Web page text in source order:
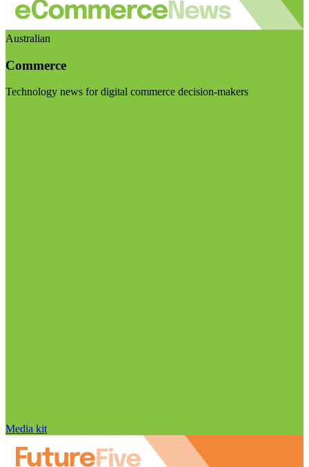
Australian
Commerce
Technology news for digital commerce decision-makers
Media kit